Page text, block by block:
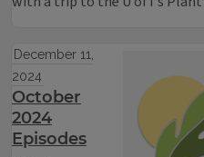
December 11,
2024
October
2024
Episodes